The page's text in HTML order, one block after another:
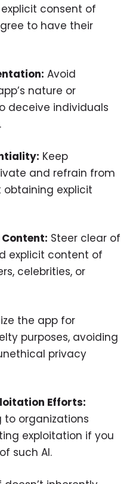
consent of
to have their
Avoid
nature or
deceive individuals
Keep
and refrain from
explicit
Steer clear of
explicit content of
celebrities, or
the app for
purposes, avoiding
privacy
Efforts:
to organizations
exploitation if you
such AI.